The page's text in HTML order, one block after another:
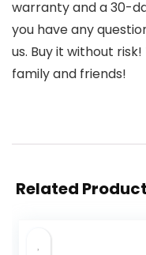
warranty and a 30-
you have any
us. Buy it without
family and friends!
Related